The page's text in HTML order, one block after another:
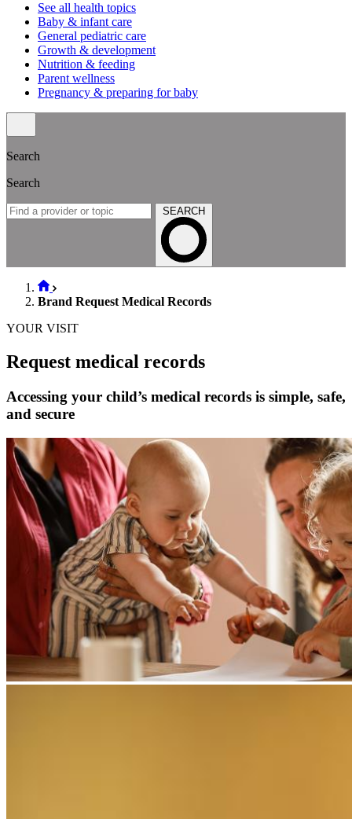
See all health topics
Baby & infant care
General pediatric care
Growth & development
Nutrition & feeding
Parent wellness
Pregnancy & preparing for baby
Search
Search
SEARCH
Brand Request Medical Records
YOUR VISIT
Request medical records
Accessing your child’s medical records is simple, safe,
and secure